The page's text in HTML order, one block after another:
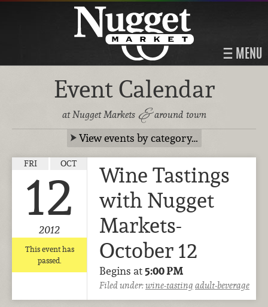
MENU
Event Calendar
at Nugget Markets &around town
View events by category…
FRI OCT
12
2012
This event has
passed.
Wine Tastings
with Nugget
Markets-
October 12
Begins at5:00 PM
Filed under:wine-tasting adult-beverage